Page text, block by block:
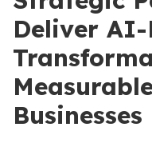
Deliver AI-
Businesses